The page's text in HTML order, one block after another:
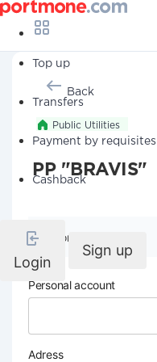
Top up
Transfers
Payment by requisites
Cashback
Login
Sign up
Back
Public Utilities
PP "BRAVIS"
Company details
Personal account
Adress